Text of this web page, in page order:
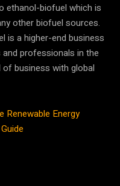
ethanol-biofuel which is
other biofuel sources.
is a higher-end business
professionals in the
business with global
Renewable Energy